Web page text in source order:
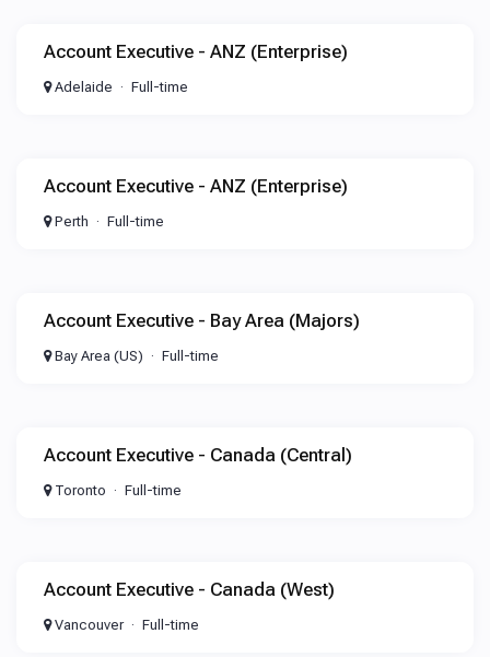
Account Executive - ANZ (Enterprise)
Adelaide Full-time
Account Executive - ANZ (Enterprise)
Perth Full-time
Account Executive - Bay Area (Majors)
Bay Area (US) Full-time
Account Executive - Canada (Central)
Toronto Full-time
Account Executive - Canada (West)
Vancouver Full-time